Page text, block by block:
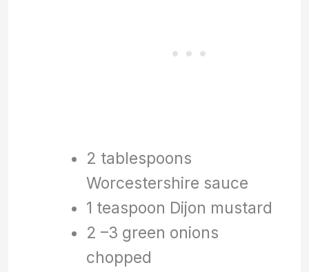
2 tablespoons
Worcestershire sauce
1 teaspoon Dijon mustard
2 –3 green onions
chopped